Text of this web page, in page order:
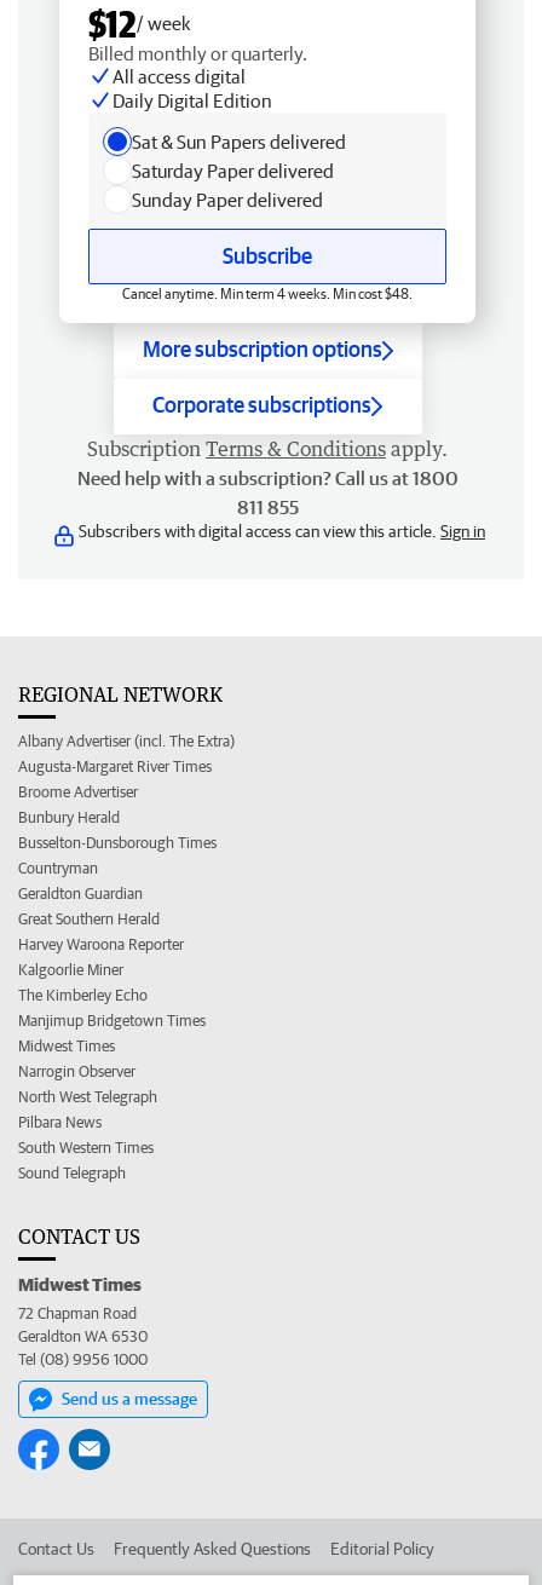
$12/ week
Billed monthly or quarterly.
All access digital
Daily Digital Edition
Sat & Sun Papers delivered
Saturday Paper delivered
Sunday Paper delivered
Subscribe
Cancel anytime. Min term 4 weeks. Min cost $48.
More subscription options
Corporate subscriptions
Subscription Terms & Conditions apply.
Need help with a subscription? Call us at 1800
811 855
Subscribers with digital access can view this article. Sign in
REGIONAL NETWORK
Albany Advertiser (incl. The Extra)
Augusta-Margaret River Times
Broome Advertiser
Bunbury Herald
Busselton-Dunsborough Times
Countryman
Geraldton Guardian
Great Southern Herald
Harvey Waroona Reporter
Kalgoorlie Miner
The Kimberley Echo
Manjimup Bridgetown Times
Midwest Times
Narrogin Observer
North West Telegraph
Pilbara News
South Western Times
Sound Telegraph
CONTACT US
Midwest Times
72 Chapman Road
Geraldton WA 6530
Tel (08) 9956 1000
Send us a message
Contact Us Frequently Asked Questions Editorial Policy